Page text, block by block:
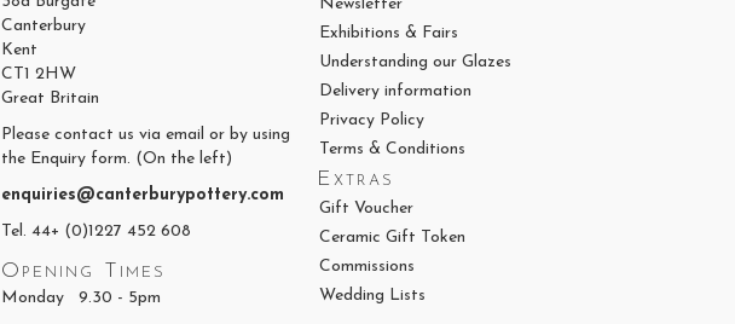
Canterbury
Kent
CT1 2HW
Great Britain
Please contact us via email or by using
the Enquiry form. (On the left)
enquiries@canterburypottery.com
Tel. 44+ (0)1227 452 608
Opening Times
Monday 9.30 - 5pm
Newsletter
Exhibitions & Fairs
Understanding our Glazes
Delivery information
Privacy Policy
Terms & Conditions
Extras
Gift Voucher
Ceramic Gift Token
Commissions
Wedding Lists